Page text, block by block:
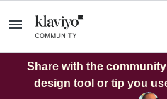
Share with the
design tool or tip you